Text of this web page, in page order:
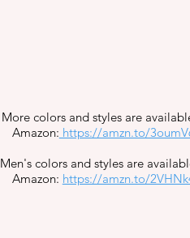
More colors and styles are
Amazon: https://amzn.to/
Men's colors and styles are
Amazon: https://amzn.to/